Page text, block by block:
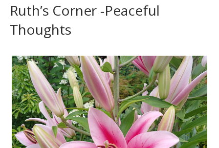
Ruth’s Corner -Peaceful
Thoughts